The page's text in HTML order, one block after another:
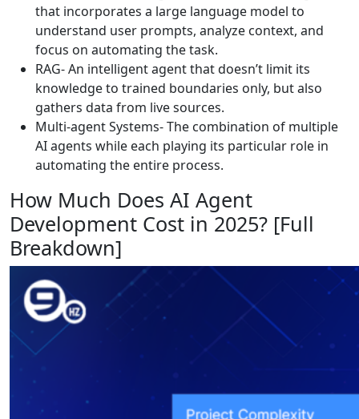
that incorporates a large language model to
understand user prompts, analyze context, and
focus on automating the task.
RAG- An intelligent agent that doesn’t limit its
knowledge to trained boundaries only, but also
gathers data from live sources.
Multi-agent Systems- The combination of multiple
AI agents while each playing its particular role in
automating the entire process.
How Much Does AI Agent
Development Cost in 2025? [Full
Breakdown]